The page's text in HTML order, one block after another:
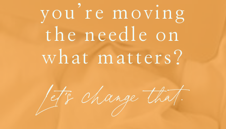
Let's change that.
you’re moving
the needle on
what matters?